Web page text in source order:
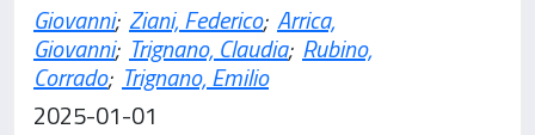
Giovanni; Ziani, Federico; Arrica,
Giovanni; Trignano, Claudia; Rubino,
Corrado; Trignano, Emilio
2025-01-01